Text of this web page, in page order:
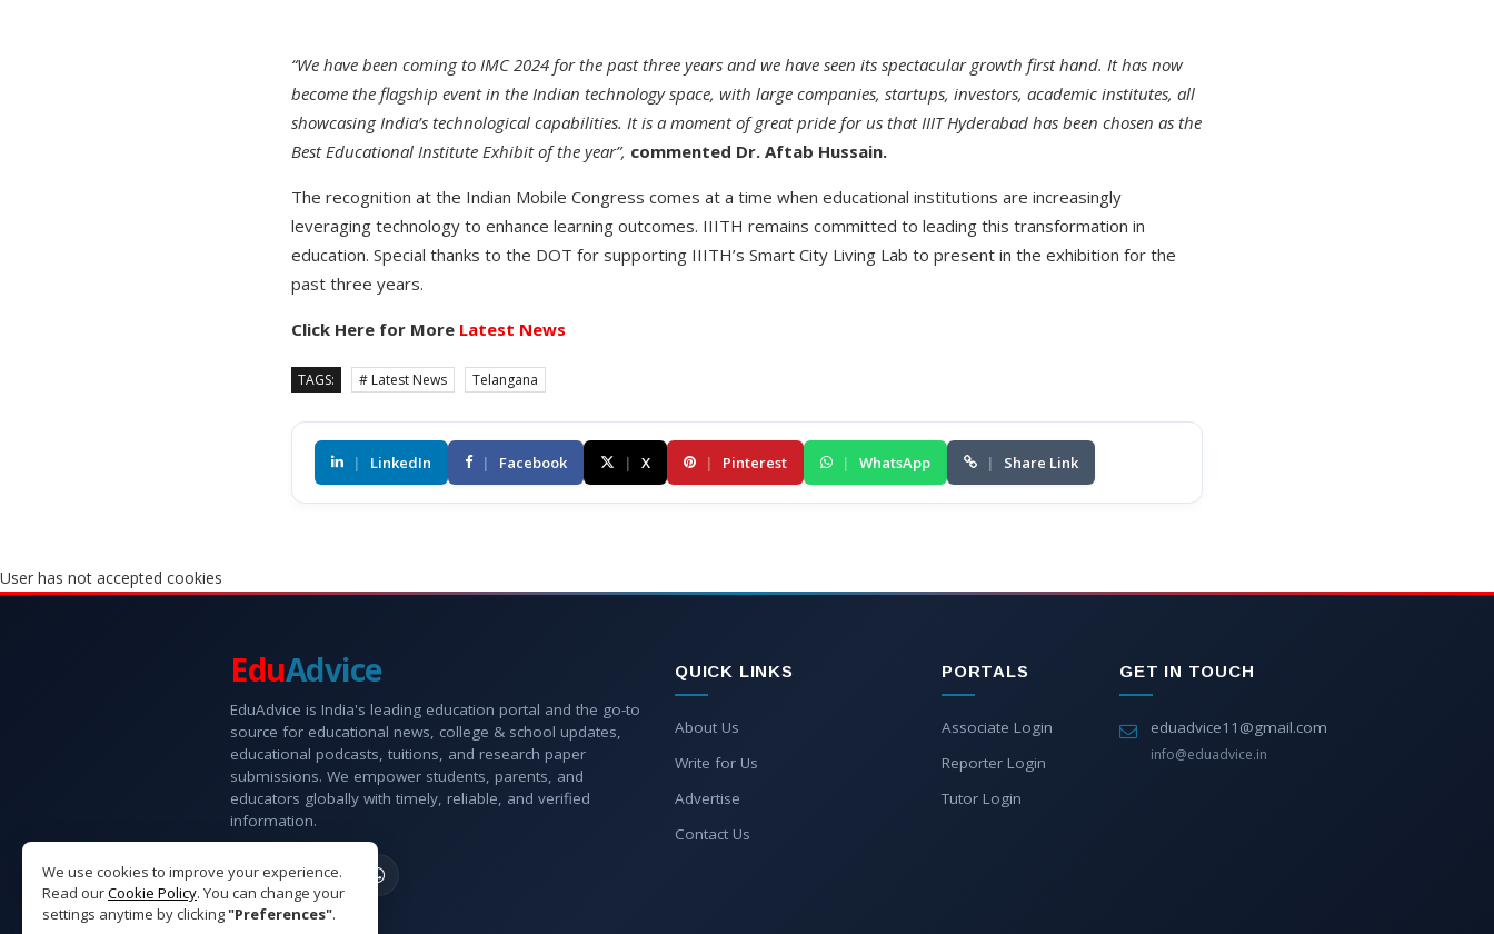
“We have been coming to IMC 2024 for the past three years and we have seen its spectacular growth first hand. It has now
become the flagship event in the Indian technology space, with large companies, startups, investors, academic institutes, all
showcasing India’s technological capabilities. It is a moment of great pride for us that IIIT Hyderabad has been chosen as the
Best Educational Institute Exhibit of the year”, commented Dr. Aftab Hussain.
The recognition at the Indian Mobile Congress comes at a time when educational institutions are increasingly
leveraging technology to enhance learning outcomes. IIITH remains committed to leading this transformation in
education. Special thanks to the DOT for supporting IIITH’s Smart City Living Lab to present in the exhibition for the
past three years.
Click Here for More Latest News
TAGS: # Latest News Telangana
| LinkedIn | Facebook | X | Pinterest | WhatsApp | Share Link
User has not accepted cookies
We use cookies to improve your experience.
Read ourCookie Policy. You can change your
settings anytime by clicking"Preferences".
EduAdvice
EduAdvice is India's leading education portal and the go-to
source for educational news, college & school updates,
educational podcasts, tuitions, and research paper
submissions. We empower students, parents, and
educators globally with timely, reliable, and verified
information.
QUICK LINKS
About Us
Write for Us
Advertise
Contact Us
PORTALS
Associate Login
Reporter Login
Tutor Login
GET IN TOUCH
eduadvice11@gmail.com
info@eduadvice.in